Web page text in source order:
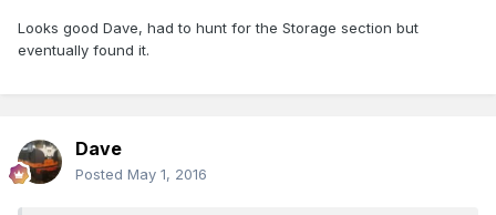
Looks good Dave, had to hunt for the Storage section but
eventually found it.
Dave
Posted May 1, 2016